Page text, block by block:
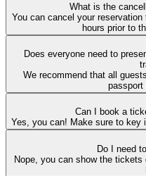
What is the
You can cancel your
hours prior to
Does everyone need to
We recommend that all
passport
Can I book a
Yes, you can! Make sure to key
Do I need
Nope, you can show the tickets